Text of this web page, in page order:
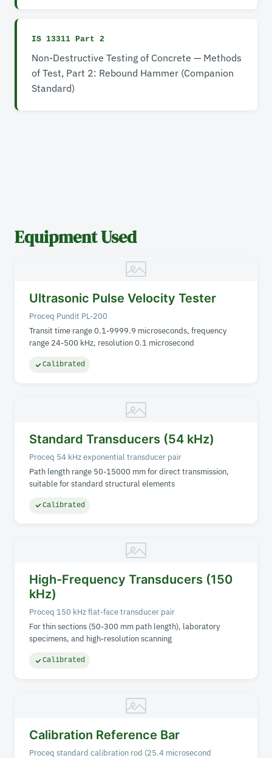
IS 13311 Part 2
Non-Destructive Testing of Concrete — Methods
of Test, Part 2: Rebound Hammer (Companion
Standard)
Equipment Used
Ultrasonic Pulse Velocity Tester
Proceq Pundit PL-200
Transit time range 0.1-9999.9 microseconds, frequency
range 24-500 kHz, resolution 0.1 microsecond
Calibrated
Standard Transducers (54 kHz)
Proceq 54 kHz exponential transducer pair
Path length range 50-15000 mm for direct transmission,
suitable for standard structural elements
Calibrated
High-Frequency Transducers (150
kHz)
Proceq 150 kHz flat-face transducer pair
For thin sections (50-300 mm path length), laboratory
specimens, and high-resolution scanning
Calibrated
Calibration Reference Bar
Proceq standard calibration rod (25.4 microsecond